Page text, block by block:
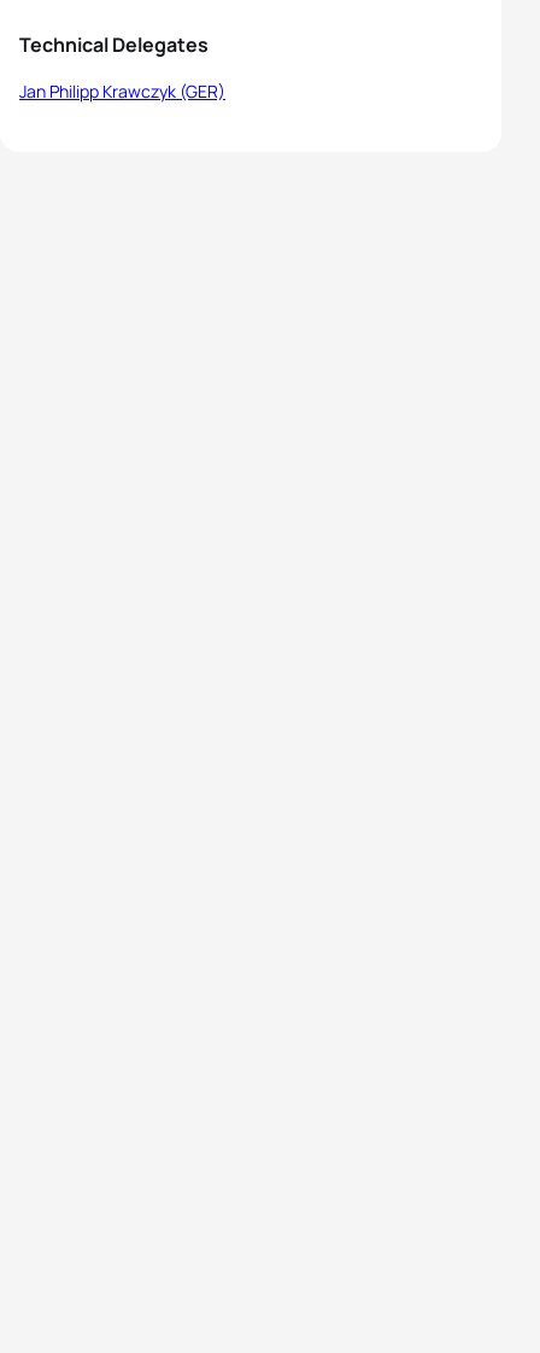
Technical Delegates
Jan Philipp Krawczyk (GER)